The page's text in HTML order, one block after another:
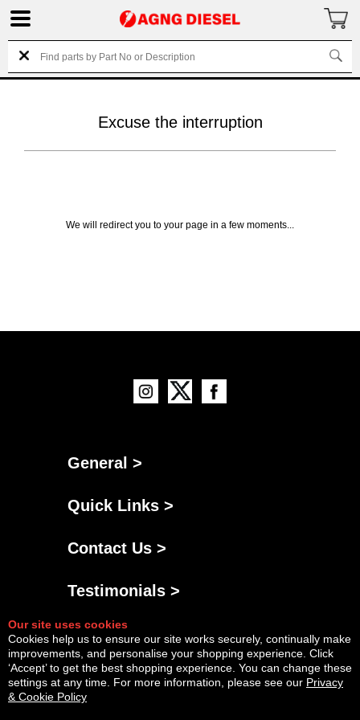
Excuse the interruption
We will redirect you to your page in a few moments...
General >
Quick Links >
Contact Us >
Testimonials >
Our site uses cookies
Cookies help us to ensure our site works securely, continually make
improvements, and personalise your shopping experience. Click
‘Accept’ to get the best shopping experience. You can change these
settings at any time. For more information, please see our Privacy
& Cookie Policy